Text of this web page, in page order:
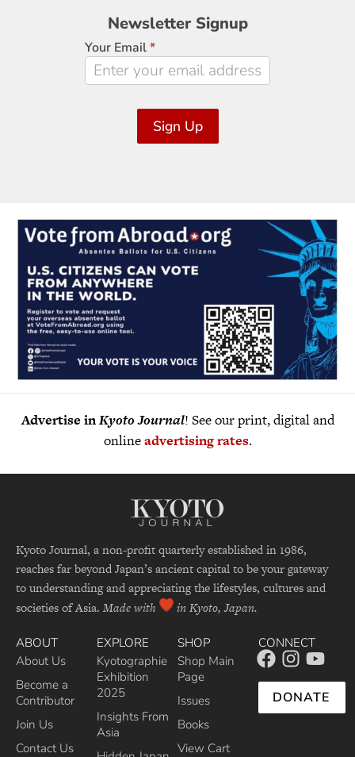
Newsletter
Signup
Newsletter Signup
Your Email*
Sign Up
Advertise inKyoto Journal! See our print, digital and
onlineadvertising rates.
Kyoto Journal, a non-profit quarterly established in 1986,
reaches far beyond Japan’s ancient capital to be your gateway
to understanding and appreciating the lifestyles, cultures and
societies of Asia. Made with in Kyoto, Japan.
ABOUT
About Us
Become a
Contributor
Join Us
Contact Us
EXPLORE
Kyotographie
Exhibition
2025
Insights From
Asia
SHOP
Shop Main
Page
Issues
Books
View Cart
CONNECT
DONATE